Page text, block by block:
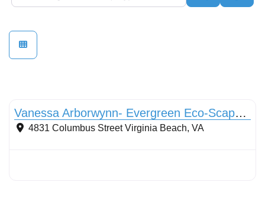
Vanessa Arborwynn- Evergreen Eco-Scapes LLC
4831 Columbus Street Virginia Beach, VA